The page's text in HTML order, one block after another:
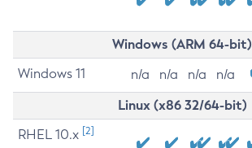
Windows (ARM 64-bit)
Windows 11 n/a n/a n/a n/a
Linux (x86 32/64-bit)
RHEL 10.x [2]